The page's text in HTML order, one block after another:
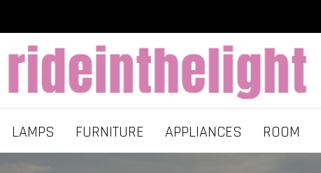
LAMPS FURNITURE APPLIANCES ROOM